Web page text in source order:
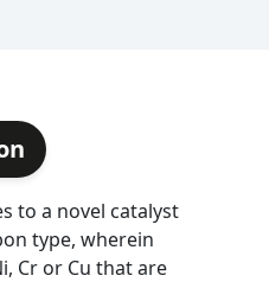
to a novel catalyst
type, wherein
Cr or Cu that are